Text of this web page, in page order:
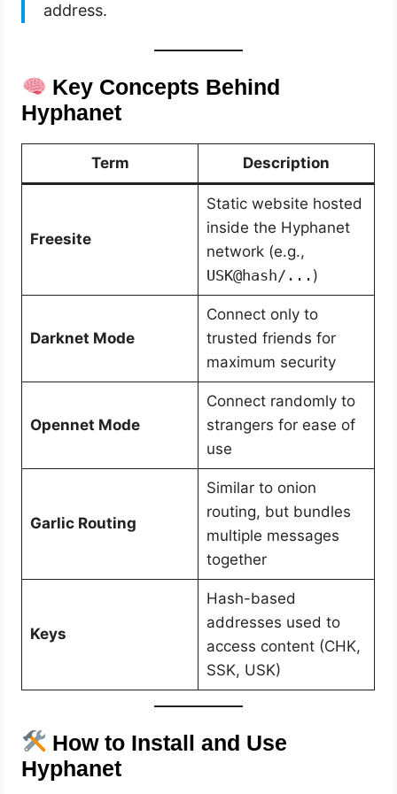
address.
Key Concepts Behind
Hyphanet
Term Description
Freesite
Static website hosted
inside the Hyphanet
network (e.g.,
USK@hash/... )
Darknet Mode
Connect only to
trusted friends for
maximum security
Opennet Mode
Connect randomly to
strangers for ease of
use
Garlic Routing
Similar to onion
routing, but bundles
multiple messages
together
Keys
Hash-based
addresses used to
access content (CHK,
SSK, USK)
How to Install and Use
Hyphanet